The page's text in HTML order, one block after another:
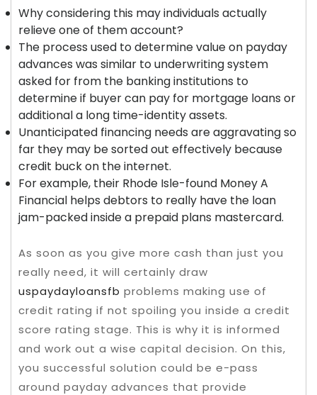
Why considering this may individuals actually
relieve one of them account?
The process used to determine value on payday
advances was similar to underwriting system
asked for from the banking institutions to
determine if buyer can pay for mortgage loans or
additional a long time-identity assets.
Unanticipated financing needs are aggravating so
far they may be sorted out effectively because
credit buck on the internet.
For example, their Rhode Isle-found Money A
Financial helps debtors to really have the loan
jam-packed inside a prepaid plans mastercard.
As soon as you give more cash than just you
really need, it will certainly draw
uspaydayloansfb problems making use of
credit rating if not spoiling you inside a credit
score rating stage. This is why it is informed
and work out a wise capital decision. On this,
you successful solution could be e-pass
around payday advances that provide